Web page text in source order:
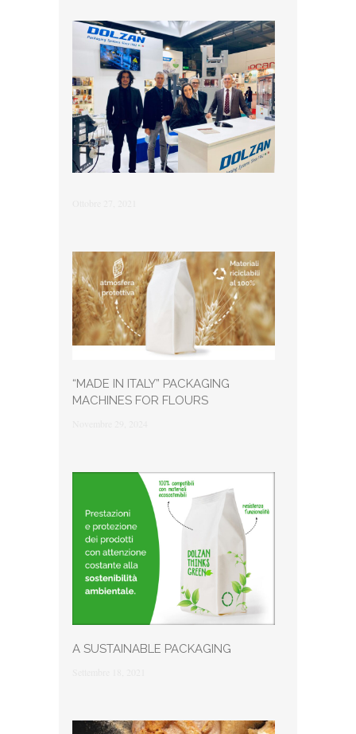
“MADE IN ITALY” PACKAGING
MACHINES FOR FLOURS
A SUSTAINABLE PACKAGING